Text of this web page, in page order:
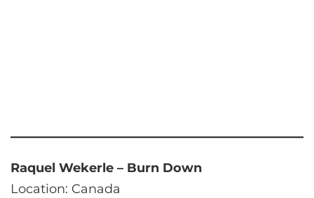
Raquel Wekerle – Burn Down
Location: Canada